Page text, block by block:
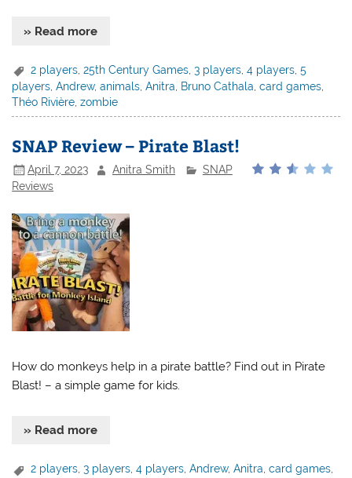
» Read more
2 players ,25th Century Games ,3 players ,4 players ,5
players,Andrew,animals,Anitra, Bruno Cathala,card games,
Théo Rivière,zombie
SNAP Review – Pirate Blast!
April 7, 2023 Anitra Smith
SNAP
Reviews
How do monkeys help in a pirate battle? Find out in Pirate
Blast! – a simple game for kids.
» Read more
2 players,3 players,4 players,Andrew,Anitra,card games,